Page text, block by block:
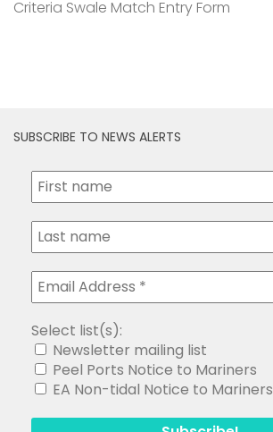
Criteria Swale Match Entry Form
SUBSCRIBE TO NEWS ALERTS
Select list(s):
Newsletter mailing list
Peel Ports Notice to Mariners
EA Non-tidal Notice to Mariners